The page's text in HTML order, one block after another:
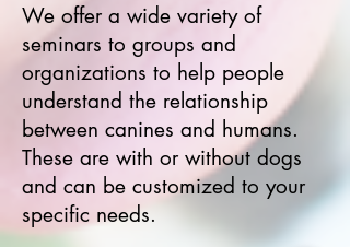
We offer a wide variety of
seminars to groups and
organizations to help people
understand the relationship
between canines and humans.
These are with or without dogs
and can be customized to your
specific needs.